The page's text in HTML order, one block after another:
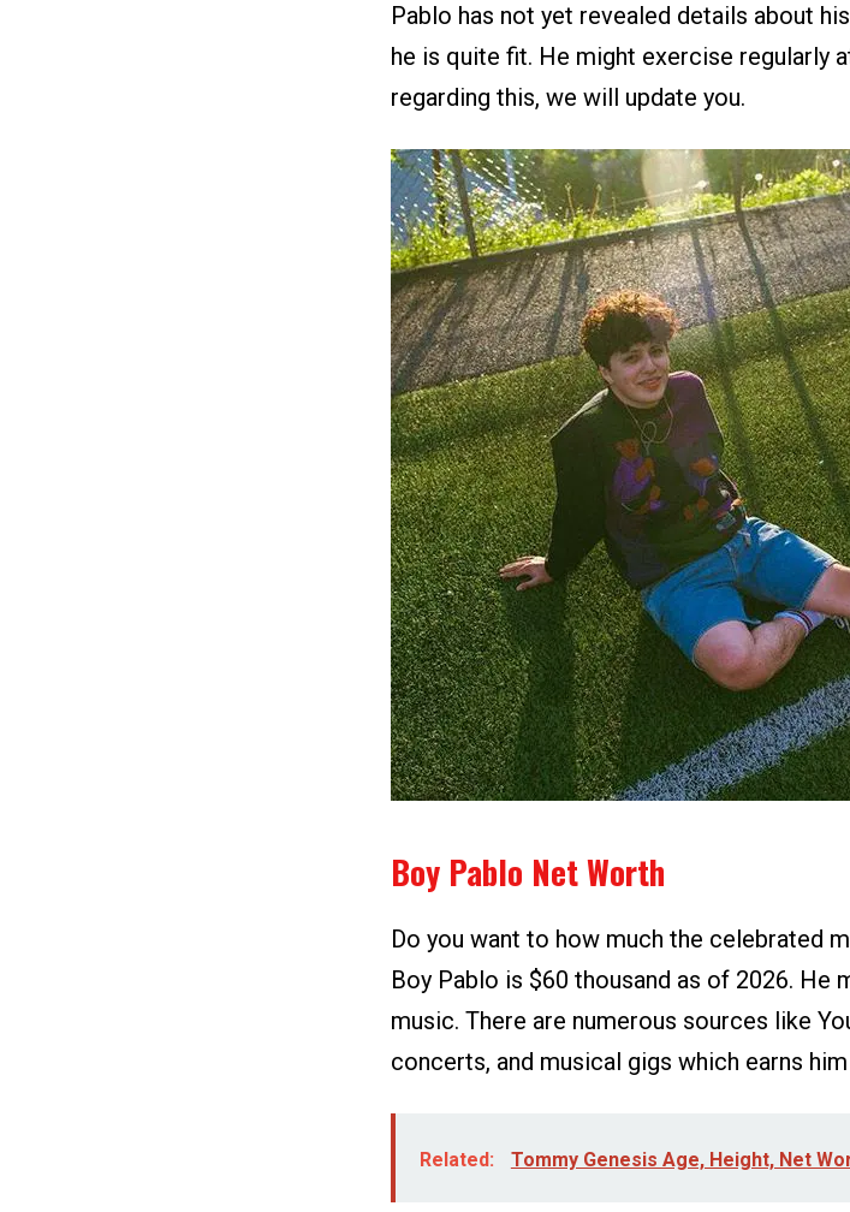
Pablo has not yet revealed details about
he is quite fit. He might exercise regularly
regarding this, we will update you.
Boy Pablo Net Worth
Do you want to how much the celebrated
Boy Pablo is $60 thousand as of 2026. He
music. There are numerous sources like
concerts, and musical gigs which earns
Related: Tommy Genesis Age, Height, Net